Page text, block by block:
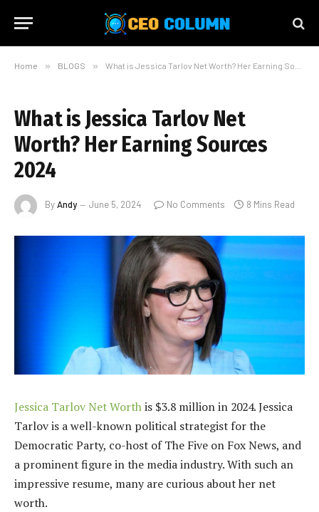
Home » BLOGS » What is Jessica Tarlov Net Worth? Her Earning Sources 2024
What is Jessica Tarlov Net
Worth? Her Earning Sources
2024
ByAndy June 5, 2024 No Comments 8 Mins Read
Jessica Tarlov Net Worthis $3.8 million in 2024. Jessica
Tarlov is a well-known political strategist for the
Democratic Party, co-host of The Five on Fox News, and
a prominent figure in the media industry. With such an
impressive resume, many are curious about her net
worth.